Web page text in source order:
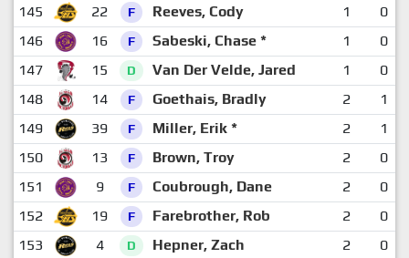
145
22 F Reeves, Cody 1
0
146
16 F Sabeski, Chase * 1
0
147
15 D Van Der Velde, Jared 1
0
148
14 F Goethais, Bradly 2
1
149
39 F Miller, Erik * 2
1
150
13 F Brown, Troy 2
0
151
9 F Coubrough, Dane 2
0
152
19 F Farebrother, Rob 2
0
153
4 D Hepner, Zach 2
0